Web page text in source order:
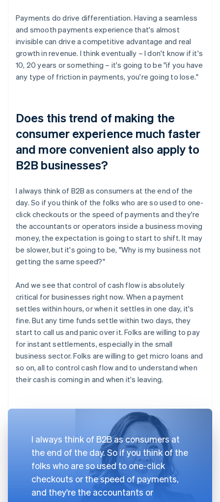
Payments do drive differentiation. Having a seamless
and smooth payments experience that's almost
invisible can drive a competitive advantage and real
growth in revenue. I think eventually – I don't know if it's
10, 20 years or something – it's going to be "if you have
any type of friction in payments, you're going to lose."
Does this trend of making the
consumer experience much faster
and more convenient also apply to
B2B businesses?
I always think of B2B as consumers at the end of the
day. So if you think of the folks who are so used to one-
click checkouts or the speed of payments and they're
the accountants or operators inside a business moving
money, the expectation is going to start to shift. It may
be slower, but it's going to be, "Why is my business not
getting the same speed?"
And we see that control of cash flow is absolutely
critical for businesses right now. When a payment
settles within hours, or when it settles in one day, it's
fine. But any time funds settle within two days, they
start to call us and panic over it. Folks are willing to pay
for instant settlements, especially in the small
business sector. Folks are willing to get micro loans and
so on, all to control cash flow and to understand when
their cash is coming in and when it's leaving.
I always think of B2B as consumers at
the end of the day. So if you think of the
folks who are so used to one-click
checkouts or the speed of payments,
and they're the accountants or